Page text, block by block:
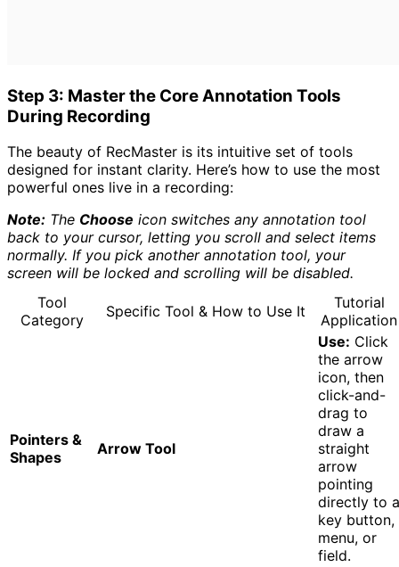
Step 3: Master the Core Annotation Tools
During Recording
The beauty of RecMaster is its intuitive set of tools
designed for instant clarity. Here’s how to use the most
powerful ones live in a recording:
Note: The Choose icon switches any annotation tool
back to your cursor, letting you scroll and select items
normally. If you pick another annotation tool, your
screen will be locked and scrolling will be disabled.
Tool
Category
Specific Tool & How to Use It
Tutorial
Application
Pointers &
Shapes
Arrow Tool
Use: Click
the arrow
icon, then
click-and-
drag to
draw a
straight
arrow
pointing
directly to a
key button,
menu, or
field.